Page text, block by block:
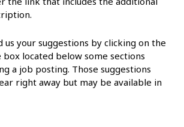
us your suggestions by clicking on the
located below some sections
a job posting. Those suggestions
right away but may be available in